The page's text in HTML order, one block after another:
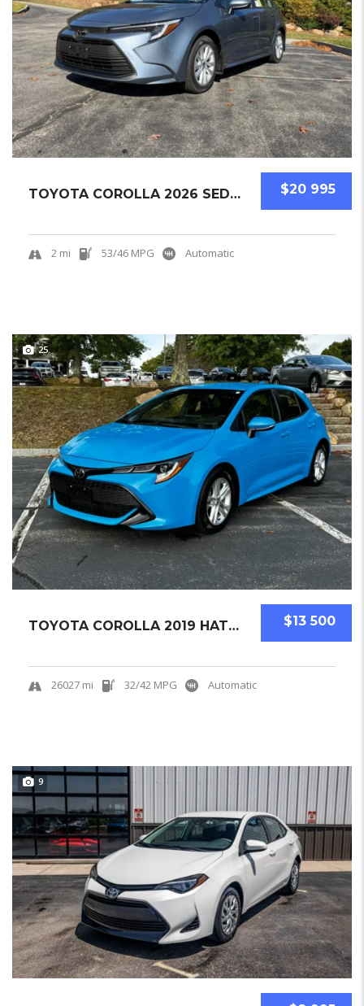
$20 995
TOYOTA COROLLA 2026 SEDAN NEW
2 mi 53/46 MPG Automatic
25
$13 500
TOYOTA COROLLA 2019 HATCHBACK USED
26027 mi 32/42 MPG Automatic
9